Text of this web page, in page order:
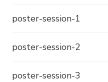
poster-session-1
poster-session-2
poster-session-3